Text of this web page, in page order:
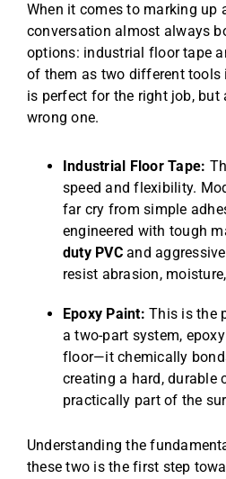
When it comes to marking up
conversation almost always
options: industrial floor tape
of them as two different
is perfect for the right job, but
wrong one.
Industrial Floor Tape:
speed and flexibility.
far cry from simple
engineered with tough
duty PVCand
resist abrasion,
Epoxy Paint: This is the
a two-part system,
floor—it chemically
creating a hard, durable
practically part of the
Understanding the
these two is the first step